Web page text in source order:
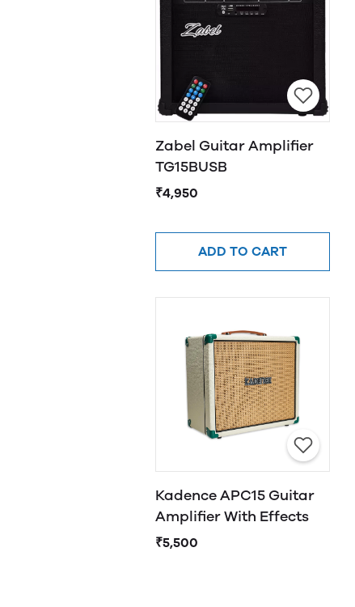
Zabel Guitar Amplifier
TG15BUSB
₹4,950
ADD TO CART
Kadence APC15 Guitar
Amplifier With Effects
₹5,500